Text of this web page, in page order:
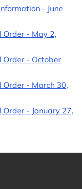
- June
Order - May 2,
Order - October
Order - March 30,
- January 27,